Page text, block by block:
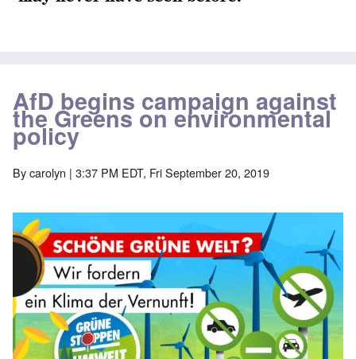
AfD begins campaign against
the Greens on environmental
policy
Bycarolyn | 3:37 PM EDT, Fri September 20, 2019